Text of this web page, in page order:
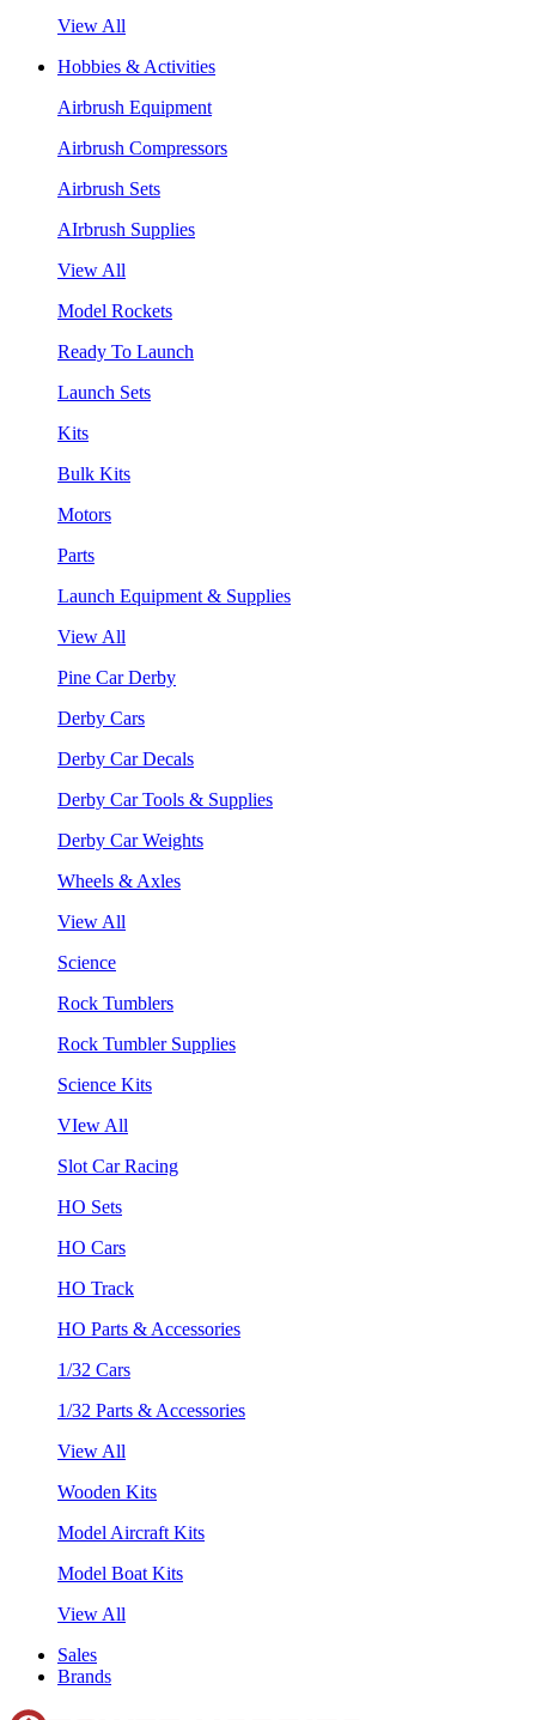
View All
Hobbies & Activities
Airbrush Equipment
Airbrush Compressors
Airbrush Sets
AIrbrush Supplies
View All
Model Rockets
Ready To Launch
Launch Sets
Kits
Bulk Kits
Motors
Parts
Launch Equipment & Supplies
View All
Pine Car Derby
Derby Cars
Derby Car Decals
Derby Car Tools & Supplies
Derby Car Weights
Wheels & Axles
View All
Science
Rock Tumblers
Rock Tumbler Supplies
Science Kits
VIew All
Slot Car Racing
HO Sets
HO Cars
HO Track
HO Parts & Accessories
1/32 Cars
1/32 Parts & Accessories
View All
Wooden Kits
Model Aircraft Kits
Model Boat Kits
View All
Sales
Brands